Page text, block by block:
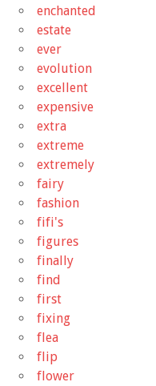
enchanted
estate
ever
evolution
excellent
expensive
extra
extreme
extremely
fairy
fashion
fifi's
figures
finally
find
first
fixing
flea
flip
flower